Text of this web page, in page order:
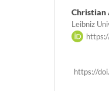
Christian
Leibniz
https://